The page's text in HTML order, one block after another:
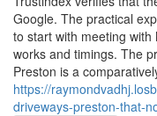
Google. The practical
to start with meeting
works and timings. The
Preston is a
https://
driveways-preston-that-